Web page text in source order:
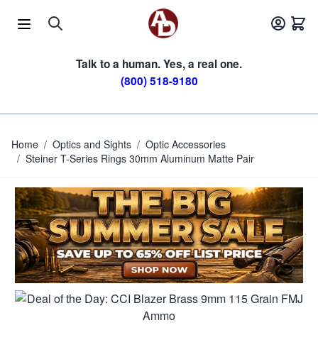
Talk to a human. Yes, a real one.
(800) 518-9180
Home / Optics and Sights / Optic Accessories
/ Steiner T-Series Rings 30mm Aluminum Matte Pair